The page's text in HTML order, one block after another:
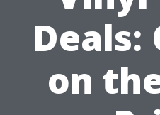
on